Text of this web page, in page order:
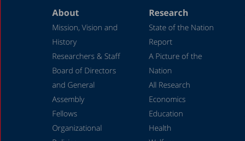
About
Mission, Vision and
History
Researchers & Staff
Board of Directors
and General
Assembly
Fellows
Organizational
Research
State of the Nation
Report
A Picture of the
Nation
All Research
Economics
Education
Health